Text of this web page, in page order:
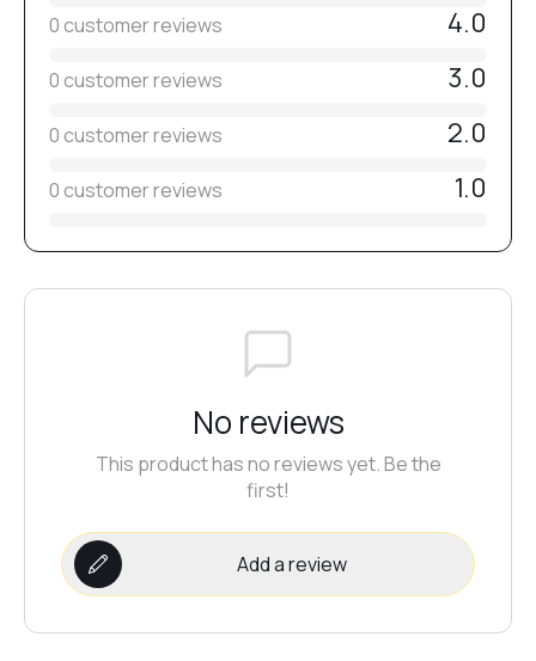
0 customer reviews 4.0
0 customer reviews 3.0
0 customer reviews 2.0
0 customer reviews 1.0
No reviews
This product has no reviews yet. Be the
first!
Add a review